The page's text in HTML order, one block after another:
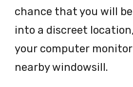
chance that you will
into a discreet
your computer monitor
nearby windowsill.